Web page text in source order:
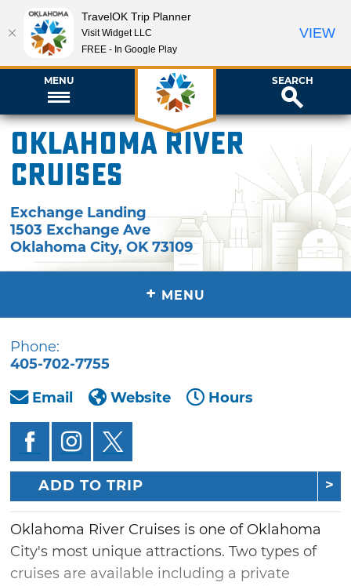
MENU SEARCH
Oklahoma River
Cruises
Exchange Landing
1503 Exchange Ave
Oklahoma City,OK 73109
+ MENU
Phone:
405-702-7755
Email
Website Hours
ADD TO TRIP
Oklahoma River Cruises is one of Oklahoma
City's most unique attractions. Two types of
cruises are available including a private
TravelOK Trip Planner
Visit Widget LLC
FREE - In Google Play
VIEW